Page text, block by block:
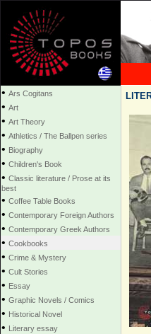
• Ars Cogitans
• Art
• Art Theory
• Athletics / The Ballpen series
• Biography
• Children's Book
• Classic literature / Prose at its
best
• Coffee Table Books
• Contemporary Foreign Authors
• Contemporary Greek Authors
• Cookbooks
• Crime & Mystery
• Cult Stories
• Essay
• Graphic Novels / Comics
• Historical Novel
• Literary essay